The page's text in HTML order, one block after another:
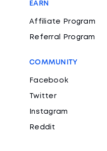
EARN
Affiliate Program
Referral Program
COMMUNITY
Facebook
Twitter
Instagram
Reddit